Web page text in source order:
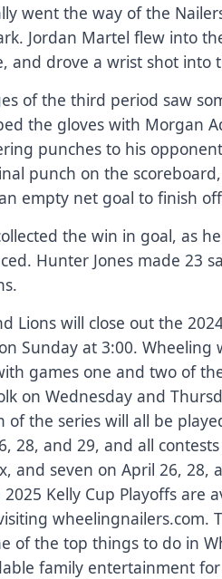
went the way of the
Jordan Martel flew into
and drove a wrist shot into
of the third period saw
the gloves with Morgan
punches to his
punch on the
empty net goal to finish
the win in goal, as
Hunter Jones made 23
Lions will close out the
Sunday at 3:00.
games one and two of
on Wednesday and
of the series will all be
28, and 29, and all
and seven on April 26, 28,
Kelly Cup Playoffs are
wheelingnailers.com.
of the top things to do in
family entertainment